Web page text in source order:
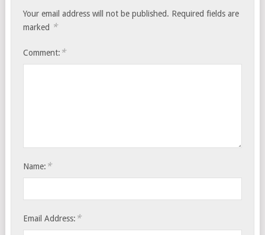
Your email address will not be published. Required fields are
marked *
Comment: *
Name: *
Email Address: *